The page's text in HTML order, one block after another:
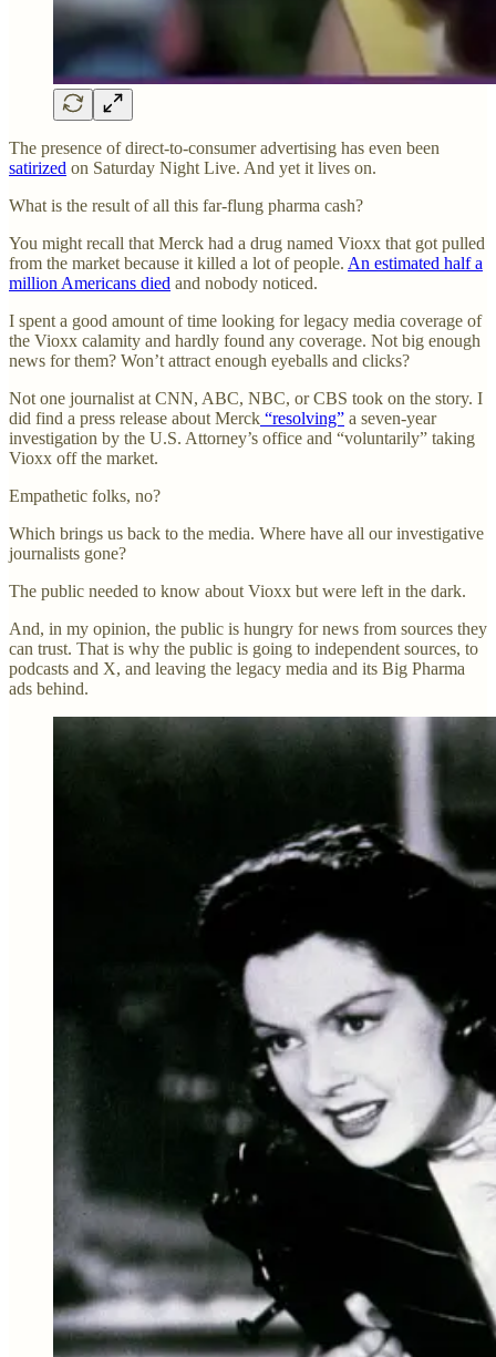
The presence of direct-to-consumer advertising has even been
satirized on Saturday Night Live. And yet it lives on.
What is the result of all this far-flung pharma cash?
You might recall that Merck had a drug named Vioxx that got pulled
from the market because it killed a lot of people. An estimated half a
million Americans died and nobody noticed.
I spent a good amount of time looking for legacy media coverage of
the Vioxx calamity and hardly found any coverage. Not big enough
news for them? Won’t attract enough eyeballs and clicks?
Not one journalist at CNN, ABC, NBC, or CBS took on the story. I
did find a press release about Merck “resolving” a seven-year
investigation by the U.S. Attorney’s office and “voluntarily” taking
Vioxx off the market.
Empathetic folks, no?
Which brings us back to the media. Where have all our investigative
journalists gone?
The public needed to know about Vioxx but were left in the dark.
And, in my opinion, the public is hungry for news from sources they
can trust. That is why the public is going to independent sources, to
podcasts and X, and leaving the legacy media and its Big Pharma
ads behind.